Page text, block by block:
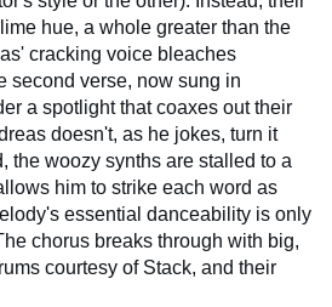
hue, a whole greater than the
cracking voice bleaches
second verse, now sung in
a spotlight that coaxes out their
doesn't, as he jokes, turn it
the woozy synths are stalled to a
him to strike each word as
essential danceability is only
chorus breaks through with big,
courtesy of Stack, and their